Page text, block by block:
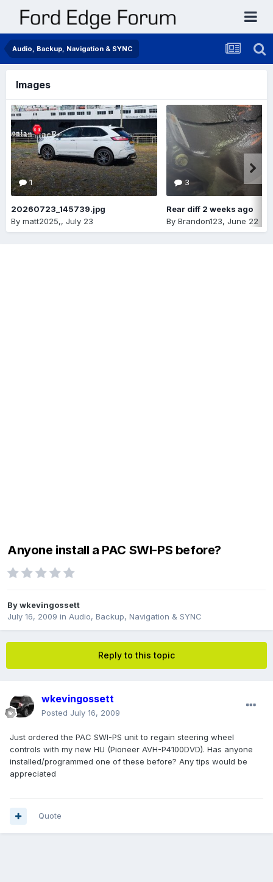
Audio, Backup, Navigation & SYNC
Images
1
20260723_145739.jpg
By matt2025,, July 23
3
Rear diff 2 weeks ago
By Brandon123, June 22
Anyone install a PAC SWI-PS before?
Bywkevingossett
July 16, 2009 in Audio, Backup, Navigation & SYNC
Reply to this topic
wkevingossett
Posted July 16, 2009
Just ordered the PAC SWI-PS unit to regain steering wheel
controls with my new HU (Pioneer AVH-P4100DVD). Has anyone
installed/programmed one of these before? Any tips would be
appreciated
Quote